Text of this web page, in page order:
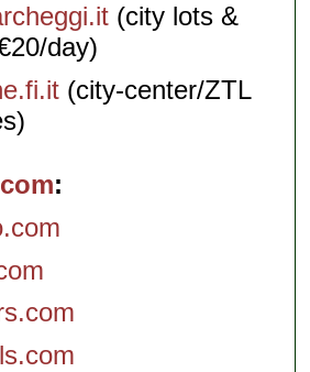
(city lots &
day)
(city-center/ZTL